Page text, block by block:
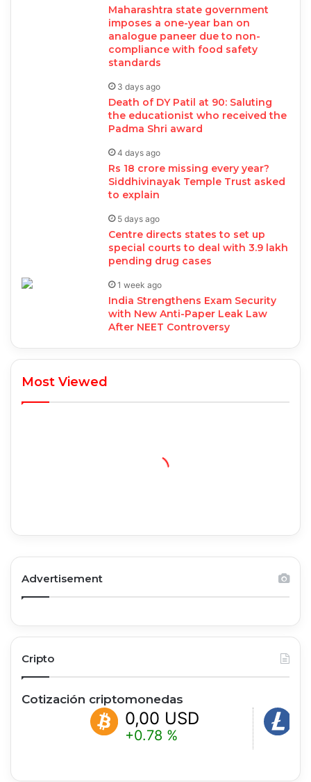
Maharashtra state government
imposes a one-year ban on
analogue paneer due to non-
compliance with food safety
standards
3 days ago
Death of DY Patil at 90: Saluting
the educationist who received the
Padma Shri award
4 days ago
Rs 18 crore missing every year?
Siddhivinayak Temple Trust asked
to explain
5 days ago
Centre directs states to set up
special courts to deal with 3.9 lakh
pending drug cases
1 week ago
India Strengthens Exam Security
with New Anti-Paper Leak Law
After NEET Controversy
Most Viewed
Advertisement
Cripto
Cotización criptomonedas
0,00 USD
+0.78 %
0,00
-0.35